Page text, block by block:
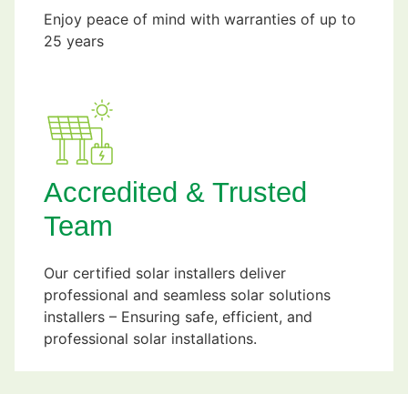
Enjoy peace of mind with warranties of up to
25 years
Accredited & Trusted
Team
Our certified solar installers deliver
professional and seamless solar solutions
installers – Ensuring safe, efficient, and
professional solar installations.